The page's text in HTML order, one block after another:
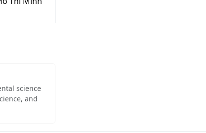
science
and